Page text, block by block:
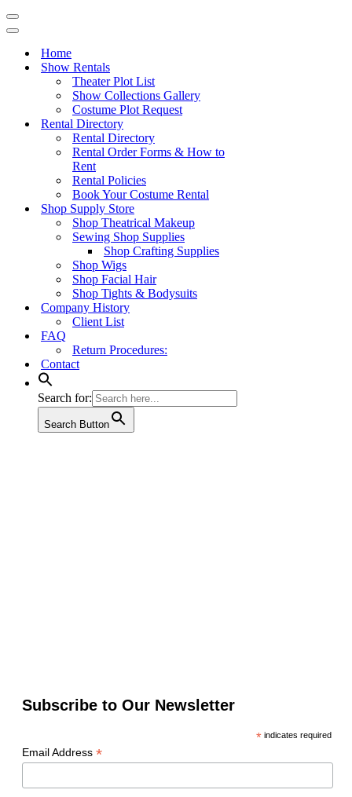
Navigation
Menu
Navigation
Home
Show Rentals
Theater Plot List
Show Collections Gallery
Costume Plot Request
Rental Directory
Rental Directory
Rental Order Forms & How to
Rent
Rental Policies
Book Your Costume Rental
Shop Supply Store
Shop Theatrical Makeup
Sewing Shop Supplies
Shop Crafting Supplies
Shop Wigs
Shop Facial Hair
Shop Tights & Bodysuits
Company History
Client List
FAQ
Return Procedures:
Contact
Search for:
Search Button
Subscribe to Our Newsletter
*indicates required
Email Address *